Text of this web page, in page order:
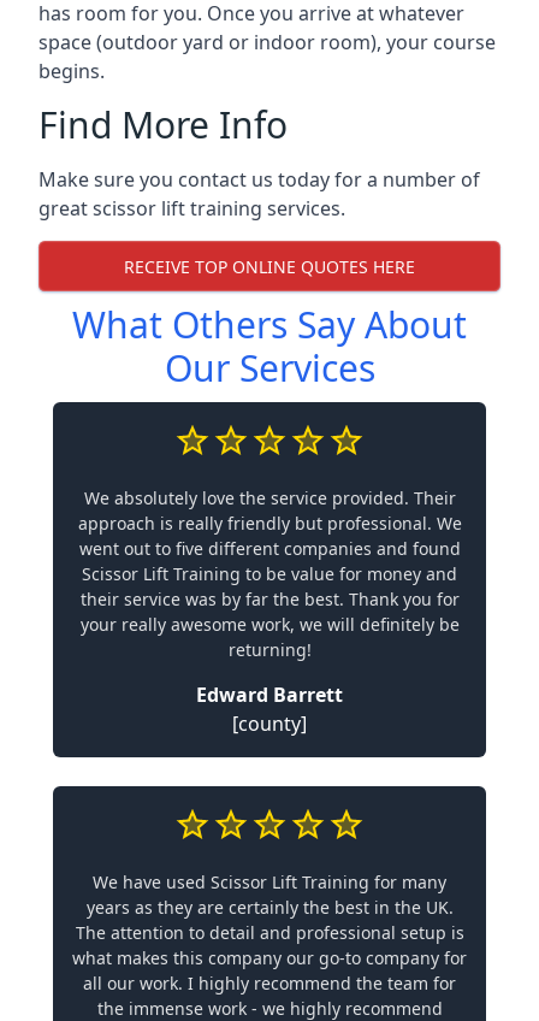
has room for you. Once you arrive at whatever
space (outdoor yard or indoor room), your course
begins.
Find More Info
Make sure you contact us today for a number of
great scissor lift training services.
RECEIVE TOP ONLINE QUOTES HERE
What Others Say About
Our Services
We absolutely love the service provided. Their
approach is really friendly but professional. We
went out to five different companies and found
Scissor Lift Training to be value for money and
their service was by far the best. Thank you for
your really awesome work, we will definitely be
returning!
Edward Barrett
[county]
We have used Scissor Lift Training for many
years as they are certainly the best in the UK.
The attention to detail and professional setup is
what makes this company our go-to company for
all our work. I highly recommend the team for
the immense work - we highly recommend